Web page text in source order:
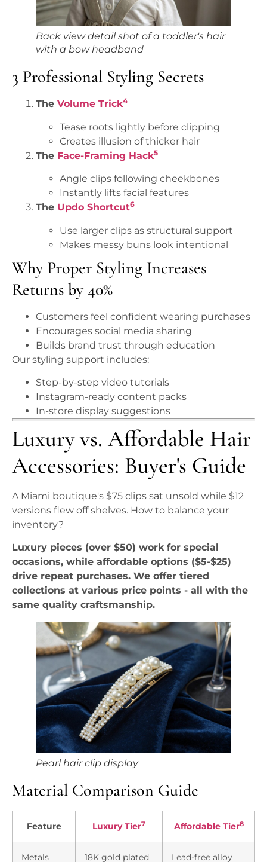
Back view detail shot of a toddler's hair
with a bow headband
3 Professional Styling Secrets
The Volume Trick4
Tease roots lightly before clipping
Creates illusion of thicker hair
The Face-Framing Hack5
Angle clips following cheekbones
Instantly lifts facial features
The Updo Shortcut6
Use larger clips as structural support
Makes messy buns look intentional
Why Proper Styling Increases
Returns by 40%
Customers feel confident wearing purchases
Encourages social media sharing
Builds brand trust through education
Our styling support includes:
Step-by-step video tutorials
Instagram-ready content packs
In-store display suggestions
Luxury vs. Affordable Hair
Accessories: Buyer's Guide
A Miami boutique's $75 clips sat unsold while $12
versions flew off shelves. How to balance your
inventory?
Luxury pieces (over $50) work for special
occasions, while affordable options ($5-$25)
drive repeat purchases. We offer tiered
collections at various price points - all with the
same quality craftsmanship.
Pearl hair clip display
Material Comparison Guide
Feature Luxury Tier7 Affordable Tier8
Metals 18K gold plated Lead-free alloy